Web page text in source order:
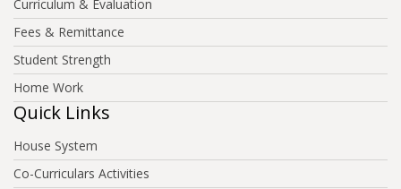
Curriculum & Evaluation
Fees & Remittance
Student Strength
Home Work
Quick Links
House System
Co-Curriculars Activities